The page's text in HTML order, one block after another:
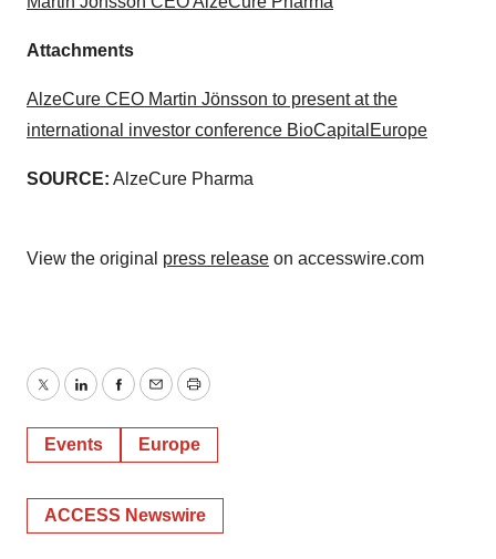
Attachments
AlzeCure CEO Martin Jönsson to present at the
international investor conference BioCapitalEurope
SOURCE: AlzeCure Pharma
View the original press release on accesswire.com
TwitterLinkedInFacebook
EmailPrint
Events Europe
ACCESS Newswire